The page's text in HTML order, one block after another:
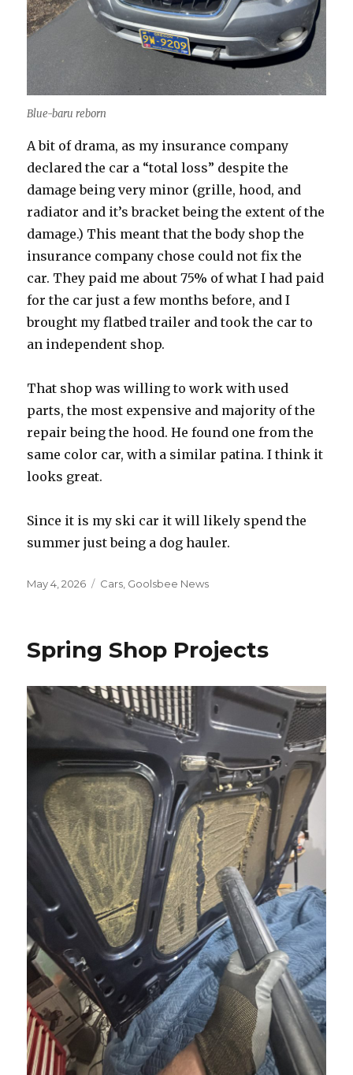
Blue-baru reborn
A bit of drama, as my insurance company
declared the car a “total loss” despite the
damage being very minor (grille, hood, and
radiator and it’s bracket being the extent of the
damage.) This meant that the body shop the
insurance company chose could not fix the
car. They paid me about 75% of what I had paid
for the car just a few months before, and I
brought my flatbed trailer and took the car to
an independent shop.
That shop was willing to work with used
parts, the most expensive and majority of the
repair being the hood. He found one from the
same color car, with a similar patina. I think it
looks great.
Since it is my ski car it will likely spend the
summer just being a dog hauler.
Posted
May 4, 2026 Categories
Cars, Goolsbee News
Spring Shop Projects